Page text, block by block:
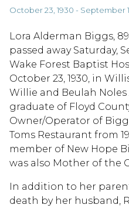
October 23, 1930 - September
Lora Alderman Biggs,
passed away Saturday,
Wake Forest Baptist
October 23, 1930, in
Willie and Beulah Noles
graduate of Floyd
Owner/Operator of
Toms Restaurant from
member of New Hope
was also Mother of the
In addition to her
death by her husband,